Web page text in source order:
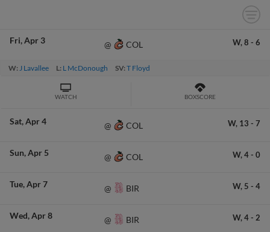
Fri Apr 3 @ COL W, 8 - 6
W:J Lavallee L: L McDonough SV:T Floyd
WATCH BOXSCORE
Sat Apr 4 @ COL W, 13 - 7
Sun Apr 5 @ COL W, 4- 0
Tue Apr 7 @ BIR W, 5 - 4
Wed Apr 8 @ BIR W, 4- 2